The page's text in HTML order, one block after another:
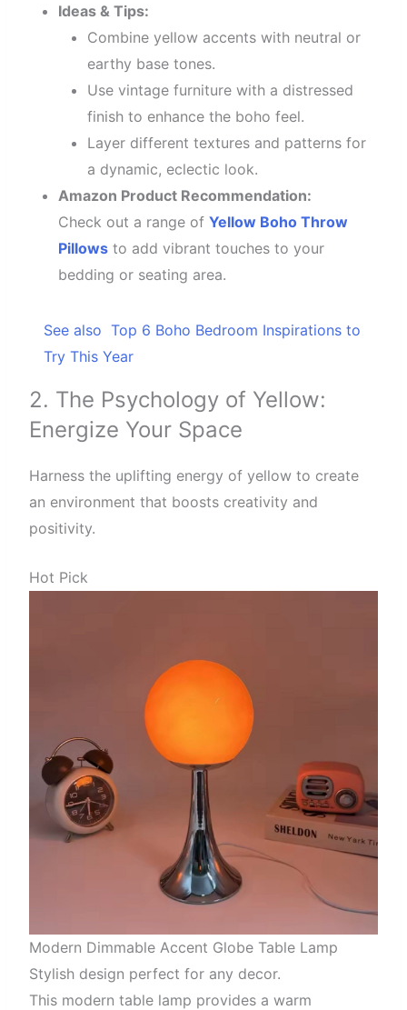
Ideas & Tips:
Combine yellow accents with neutral or
earthy base tones.
Use vintage furniture with a distressed
finish to enhance the boho feel.
Layer different textures and patterns for
a dynamic, eclectic look.
Amazon Product Recommendation:
Check out a range of Yellow Boho Throw
Pillows to add vibrant touches to your
bedding or seating area.
See also Top 6 Boho Bedroom Inspirations to
Try This Year
2. The Psychology of Yellow:
Energize Your Space
Harness the uplifting energy of yellow to create
an environment that boosts creativity and
positivity.
Hot Pick
Modern Dimmable Accent Globe Table Lamp
Stylish design perfect for any decor.
This modern table lamp provides a warm